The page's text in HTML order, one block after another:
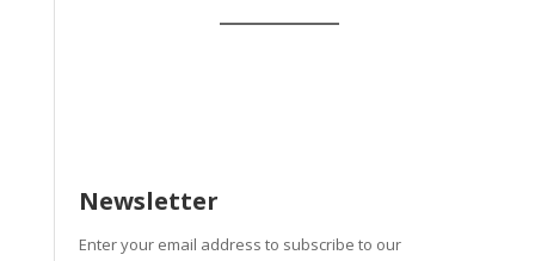
Newsletter
Enter your email address to subscribe to our